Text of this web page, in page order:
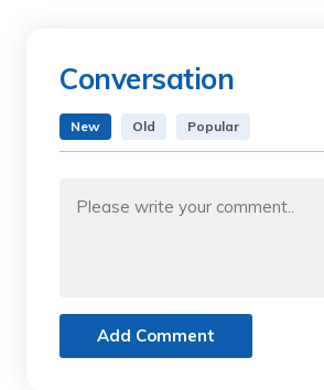
Conversation
New Old Popular
Add Comment